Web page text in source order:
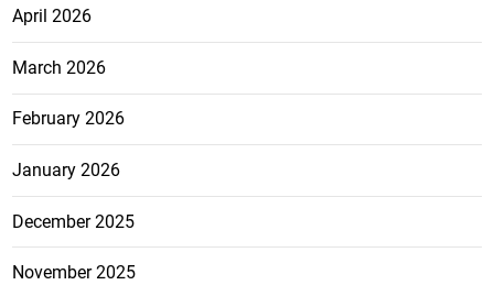
April 2026
March 2026
February 2026
January 2026
December 2025
November 2025